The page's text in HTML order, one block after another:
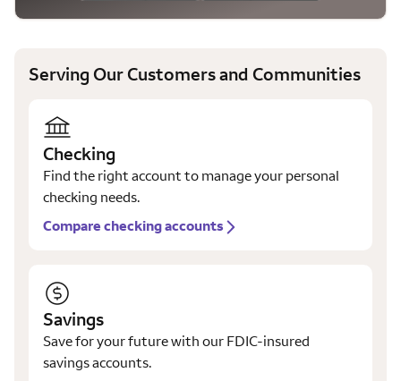
Serving Our Customers and Communities
Checking
Find the right account to manage your personal
checking needs.
Compare checking accounts
Savings
Save for your future with our FDIC-insured
savings accounts.